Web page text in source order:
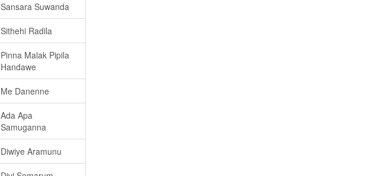
Sansara Suwanda
Sithehi Radila
Pinna Malak Pipila
Handawe
Me Danenne
Ada Apa
Samuganna
Diwiye Aramunu